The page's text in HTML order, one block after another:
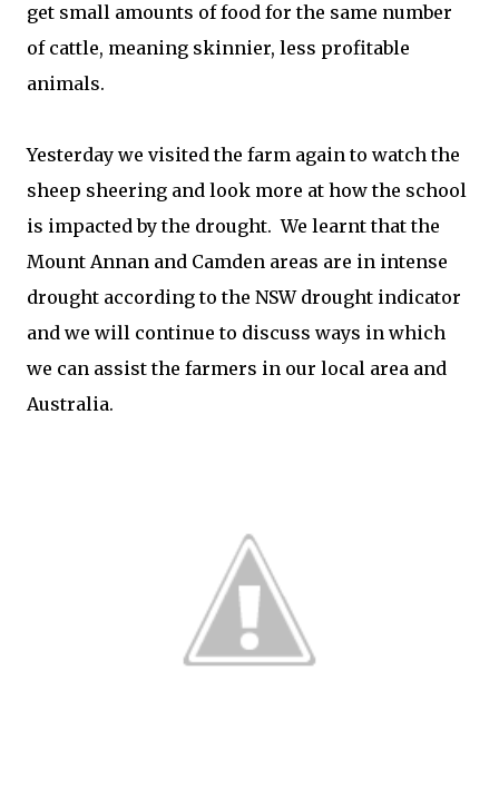
get small amounts of food for the same number
of cattle, meaning skinnier, less profitable
animals.
Yesterday we visited the farm again to watch the
sheep sheering and look more at how the school
is impacted by the drought. We learnt that the
Mount Annan and Camden areas are in intense
drought according to the NSW drought indicator
and we will continue to discuss ways in which
we can assist the farmers in our local area and
Australia.